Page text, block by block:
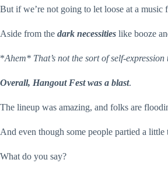
But if we’re not going to let loose at a music
Aside from the dark necessities like booze
*Ahem* That’s not the sort of self-
Overall, Hangout Fest was a blast.
The lineup was amazing, and folks are
And even though some people partied a
What do you say?